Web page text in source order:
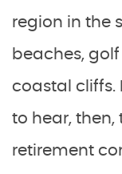
region in the
beaches,
coastal cliffs.
to hear, then,
retirement